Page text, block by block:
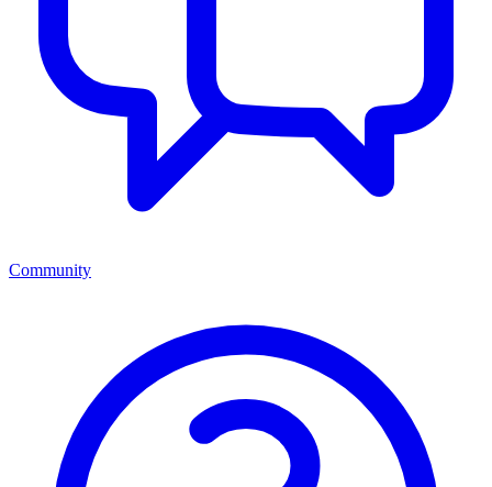
Community